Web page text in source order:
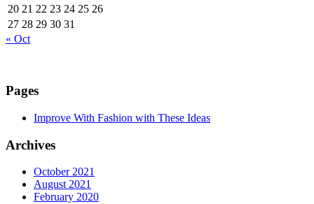
20 21 22 23 24 25 26
27 28 29 30 31
« Oct
Pages
Improve With Fashion with These Ideas
Archives
October 2021
August 2021
February 2020